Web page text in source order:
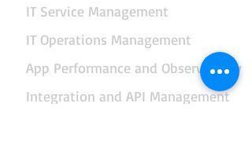
IT Service Management
IT Operations Management
App Performance and Observability
Integration and API Management